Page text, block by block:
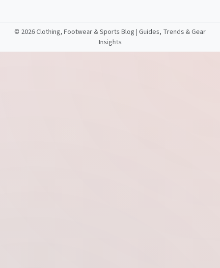
© 2026 Clothing, Footwear & Sports Blog | Guides, Trends & Gear
Insights